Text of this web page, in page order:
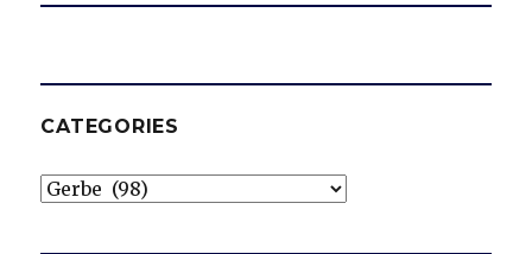
CATEGORIES
Categories